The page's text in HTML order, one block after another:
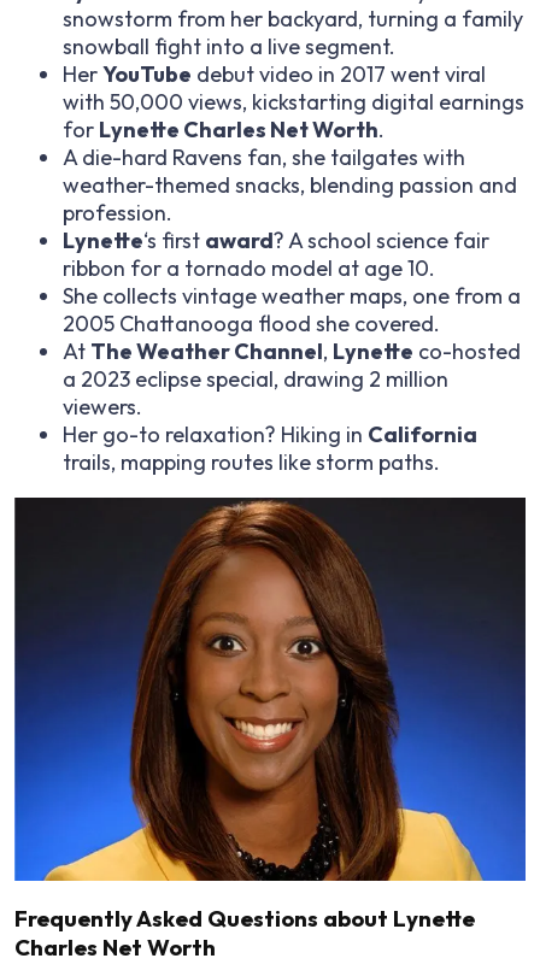
snowstorm from her backyard, turning a family
snowball fight into a live segment.
HerYouTube debut video in 2017 went viral
with 50,000 views, kickstarting digital earnings
for Lynette Charles Net Worth.
A die-hard Ravens fan, she tailgates with
weather-themed snacks, blending passion and
profession.
Lynette‘s first award? A school science fair
ribbon for a tornado model at age 10.
She collects vintage weather maps, one from a
2005 Chattanooga flood she covered.
At The Weather Channel, Lynette co-hosted
a 2023 eclipse special, drawing 2 million
viewers.
Her go-to relaxation? Hiking in California
trails, mapping routes like storm paths.
Frequently Asked Questions about Lynette
Charles Net Worth